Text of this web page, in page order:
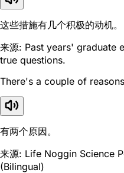
这些措施有几个积极的动机。
来源: Past years' graduate
true questions.
There's a couple of
有两个原因。
来源: Life Noggin Science
(Bilingual)